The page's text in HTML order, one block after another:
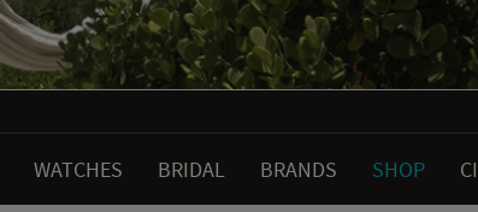
WATCHES BRIDAL BRANDS SHOP